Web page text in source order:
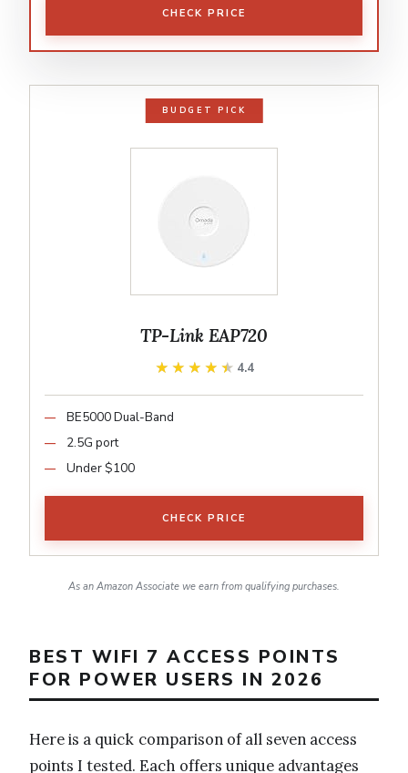
CHECK PRICE
BUDGET PICK
TP-Link EAP720
★★★★★
★★★★★ 4.4
BE5000 Dual-Band
2.5G port
Under $100
CHECK PRICE
As an Amazon Associate we earn from qualifying purchases.
BEST WIFI 7 ACCESS POINTS
FOR POWER USERS IN 2026
Here is a quick comparison of all seven access
points I tested. Each offers unique advantages